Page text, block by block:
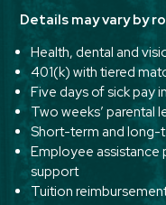
Details may vary by
Health, dental and
401(k) with tiered
Five days of sick pay
Two weeks’ parental
Short-term and long-
Employee assistance
support
Tuition